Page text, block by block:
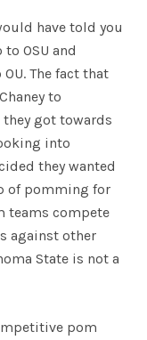
have told you
OSU and
The fact that
to
got towards
into
they wanted
of pomming for
teams compete
against other
State is not a
pom